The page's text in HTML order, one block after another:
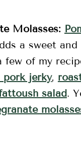
Molasses:
a sweet
few of my
pork jerky,
salad.